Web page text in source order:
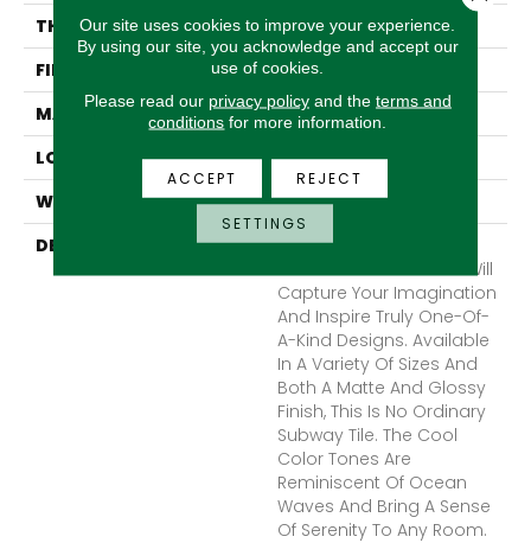
THICKNESS
7.6mm
FINISH COATING
Matte
MATERIAL
Ceramic
LOOK
Subway
WARRANTY
1 Year Limited Warranty
DESCRIPTION
Catch™, A Glazed
Ceramic Wall Tile That Will
Capture Your Imagination
And Inspire Truly One-Of-
A-Kind Designs. Available
In A Variety Of Sizes And
Both A Matte And Glossy
Finish, This Is No Ordinary
Subway Tile. The Cool
Color Tones Are
Reminiscent Of Ocean
Waves And Bring A Sense
Of Serenity To Any Room.
Our site uses cookies to improve your experience.
By using our site, you acknowledge and accept our
use of cookies.
Please read our privacy policyand the terms and
conditions for more information.
ACCEPT REJECT
SETTINGS